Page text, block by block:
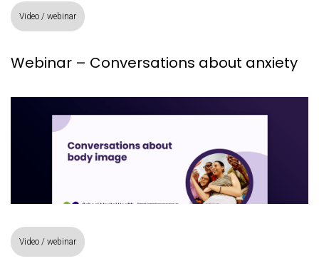
Video / webinar
Webinar – Conversations about anxiety
Video / webinar